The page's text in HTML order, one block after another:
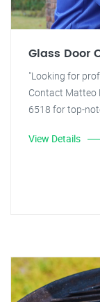
Glass Door
"Looking for
Contact Matteo
6518 for top-
View Details